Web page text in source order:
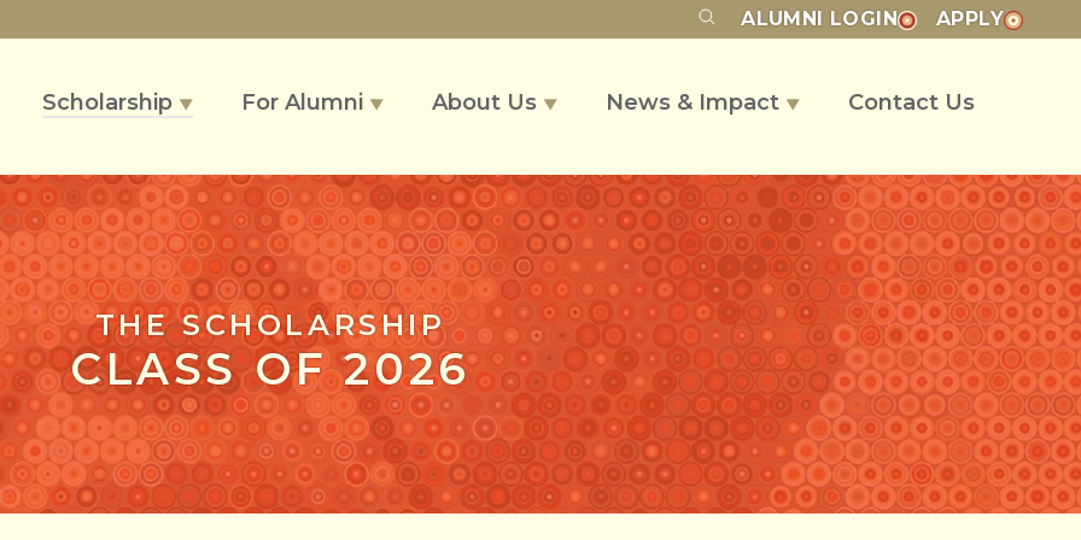
ALUMNI LOGIN APPLY
Scholarship ▼ For Alumni ▼ About Us ▼ News & Impact ▼ Contact Us
THE SCHOLARSHIP
CLASS OF 2026